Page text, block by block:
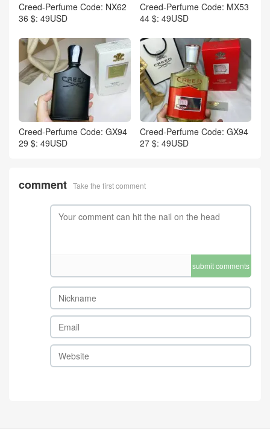
Creed-Perfume Code: NX62
36 $: 49USD
Creed-Perfume Code: MX53
44 $: 49USD
Creed-Perfume Code: GX94
29 $: 49USD
Creed-Perfume Code: GX94
27 $: 49USD
comment Take the first comment
submit comments